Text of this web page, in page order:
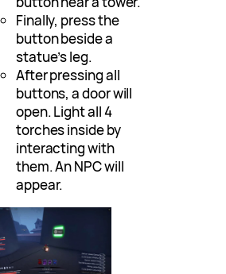
Finally, press the
button beside a
statue’s leg.
After pressing all
buttons, a door will
open. Light all 4
torches inside by
interacting with
them. An NPC will
appear.